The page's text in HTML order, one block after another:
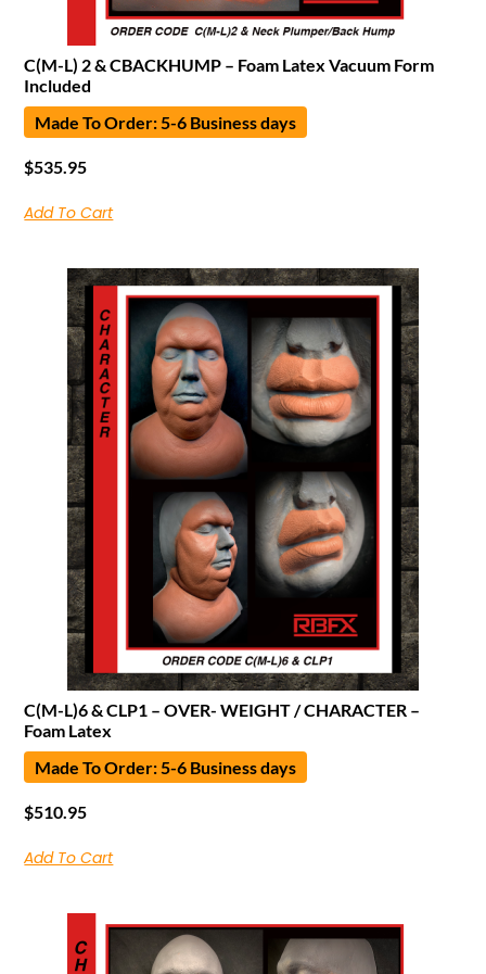
C(M-L) 2 & CBACKHUMP – Foam Latex Vacuum Form
Included
Made To Order: 5-6 Business days
$535.95
Add To Cart
C(M-L)6 & CLP1 – OVER- WEIGHT / CHARACTER –
Foam Latex
Made To Order: 5-6 Business days
$510.95
Add To Cart